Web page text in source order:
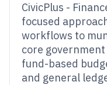
CivicPlus -
focused
workflows to
core
fund-based
and general